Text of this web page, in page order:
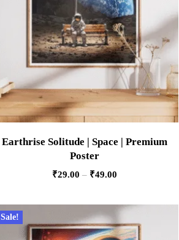
Earthrise Solitude | Space | Premium
Poster
₹29.00 – ₹49.00
Sale!